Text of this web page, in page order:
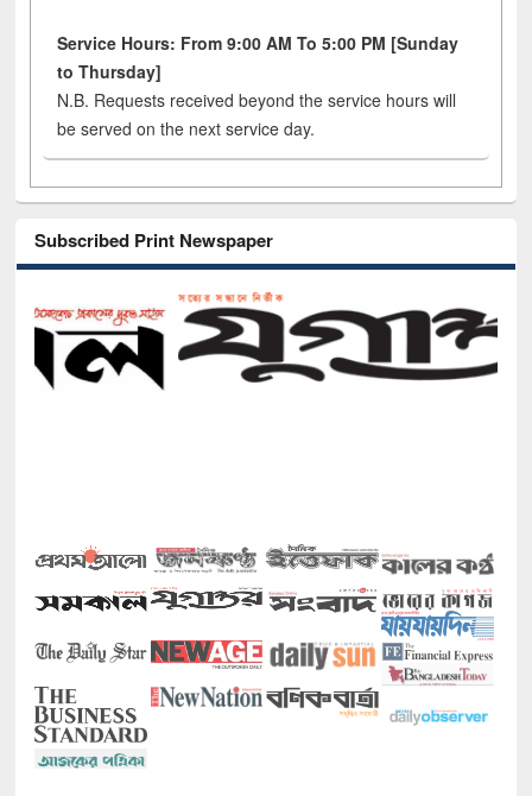
Service Hours: From 9:00 AM To 5:00 PM [Sunday
to Thursday]
N.B. Requests received beyond the service hours will
be served on the next service day.
Subscribed Print Newspaper